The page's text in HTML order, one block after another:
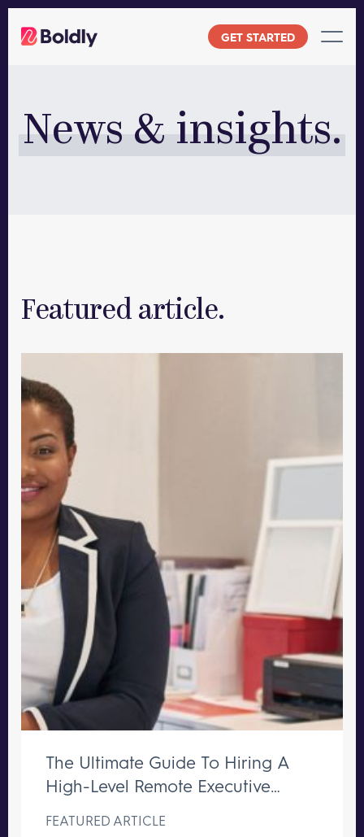
GET STARTED
News & insights.
Featured article.
The Ultimate Guide To Hiring A
High-Level Remote Executive
FEATURED ARTICLE